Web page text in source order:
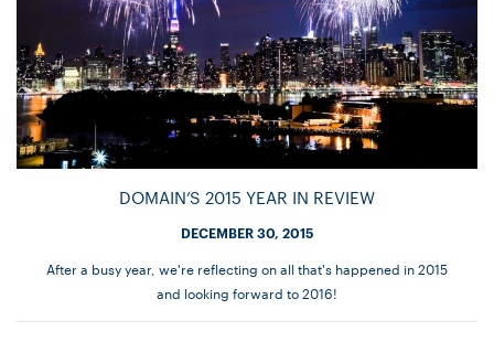
DOMAIN’S 2015 YEAR IN REVIEW
DECEMBER 30, 2015
After a busy year, we're reflecting on all that's happened in 2015
and looking forward to 2016!